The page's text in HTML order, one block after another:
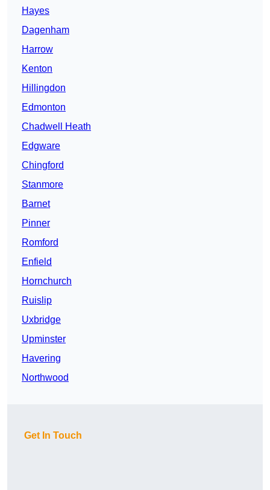
Hayes
Dagenham
Harrow
Kenton
Hillingdon
Edmonton
Chadwell Heath
Edgware
Chingford
Stanmore
Barnet
Pinner
Romford
Enfield
Hornchurch
Ruislip
Uxbridge
Upminster
Havering
Northwood
Get In Touch